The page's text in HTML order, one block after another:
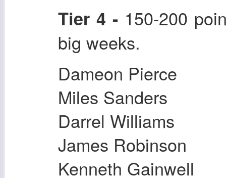
Tier 4 - 150-200
big weeks.
Dameon Pierce
Miles Sanders
Darrel Williams
James Robinson
Kenneth Gainwell